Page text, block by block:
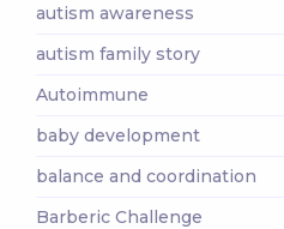
autism awareness
autism family story
Autoimmune
baby development
balance and coordination
Barberic Challenge